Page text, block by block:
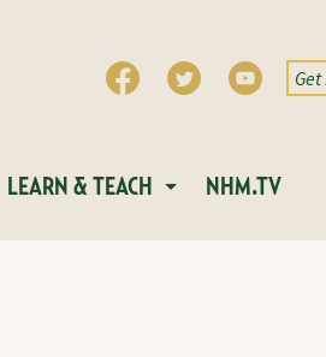
LEARN & TEACH NHM.TV